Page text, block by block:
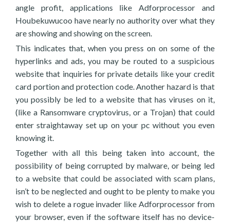
angle profit, applications like Adforprocessor and
Houbekuwucoo have nearly no authority over what they
are showing and showing on the screen.
This indicates that, when you press on on some of the
hyperlinks and ads, you may be routed to a suspicious
website that inquiries for private details like your credit
card portion and protection code. Another hazard is that
you possibly be led to a website that has viruses on it,
(like a Ransomware cryptovirus, or a Trojan) that could
enter straightaway set up on your pc without you even
knowing it.
Together with all this being taken into account, the
possibility of being corrupted by malware, or being led
to a website that could be associated with scam plans,
isn’t to be neglected and ought to be plenty to make you
wish to delete a rogue invader like Adforprocessor from
your browser, even if the software itself has no device-